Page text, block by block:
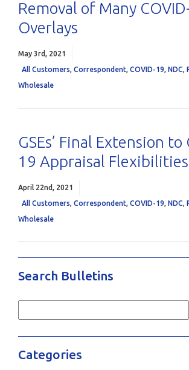
Removal of Many
Overlays
May 3rd, 2021
All Customers, Correspondent, COVID-19, NDC,
Wholesale
GSEs’ Final Extension to
19 Appraisal Flexibilities
April 22nd, 2021
All Customers, Correspondent, COVID-19, NDC,
Wholesale
Search Bulletins
Search
Categories